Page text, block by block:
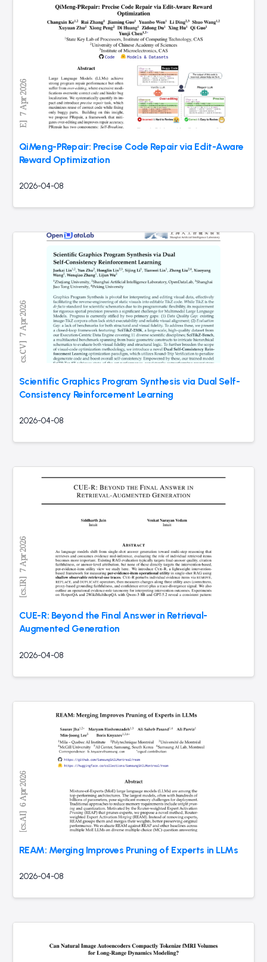
QiMeng-PRepair: Precise Code Repair via Edit-Aware
Reward Optimization
2026-04-08
Scientific Graphics Program Synthesis via Dual Self-
Consistency Reinforcement Learning
2026-04-08
CUE-R: Beyond the Final Answer in Retrieval-
Augmented Generation
2026-04-08
REAM: Merging Improves Pruning of Experts in LLMs
2026-04-08